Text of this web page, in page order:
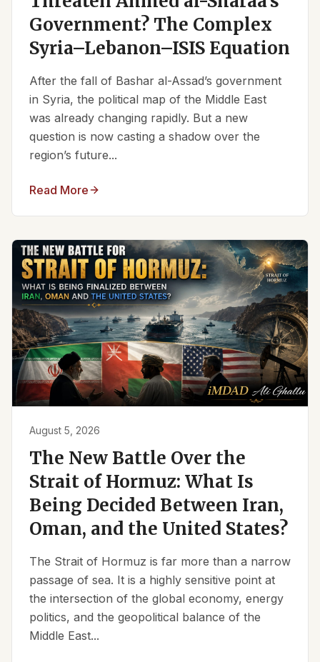
Government? The Complex
Syria–Lebanon–ISIS Equation
After the fall of Bashar al-Assad’s government
in Syria, the political map of the Middle East
was already changing rapidly. But a new
question is now casting a shadow over the
region’s future...
Read More
August 5, 2026
The New Battle Over the
Strait of Hormuz: What Is
Being Decided Between Iran,
Oman, and the United States?
The Strait of Hormuz is far more than a narrow
passage of sea. It is a highly sensitive point at
the intersection of the global economy, energy
politics, and the geopolitical balance of the
Middle East...